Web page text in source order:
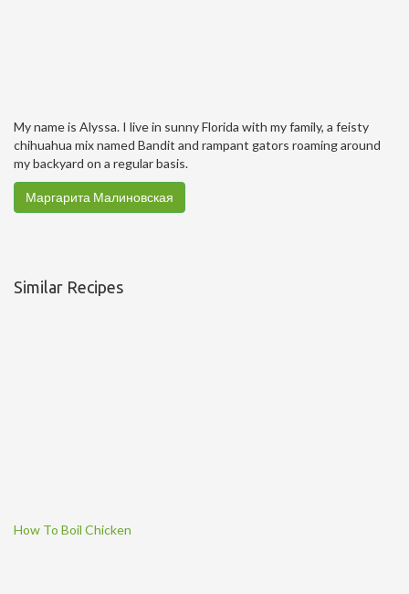
My name is Alyssa. I live in sunny Florida with my family, a feisty
chihuahua mix named Bandit and rampant gators roaming around
my backyard on a regular basis.
Маргарита Малиновская
Similar Recipes
How To Boil Chicken